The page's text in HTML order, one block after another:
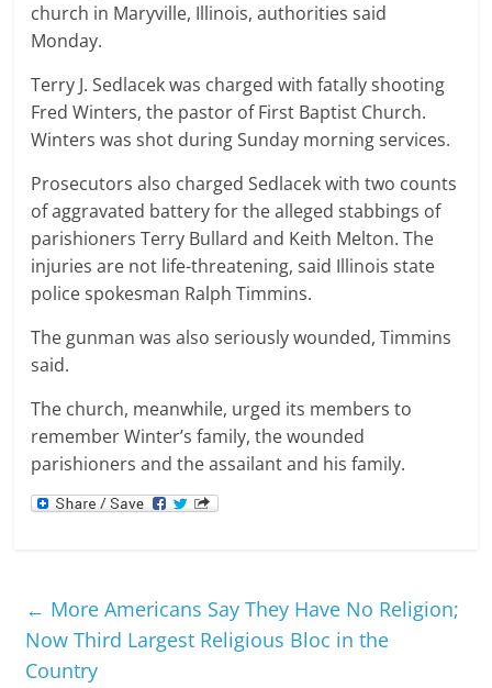
church in Maryville, Illinois, authorities said
Monday.
Terry J. Sedlacek was charged with fatally shooting
Fred Winters, the pastor of First Baptist Church.
Winters was shot during Sunday morning services.
Prosecutors also charged Sedlacek with two counts
of aggravated battery for the alleged stabbings of
parishioners Terry Bullard and Keith Melton. The
injuries are not life-threatening, said Illinois state
police spokesman Ralph Timmins.
The gunman was also seriously wounded, Timmins
said.
The church, meanwhile, urged its members to
remember Winter’s family, the wounded
parishioners and the assailant and his family.
← More Americans Say They Have No Religion;
Now Third Largest Religious Bloc in the
Country